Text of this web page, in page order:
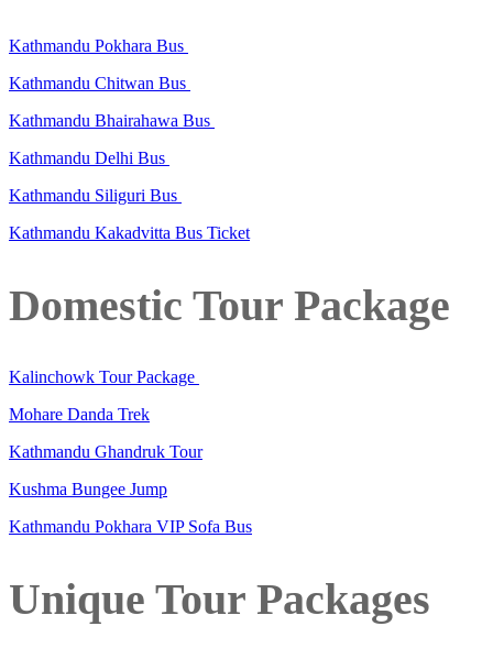
Kathmandu Pokhara Bus
Kathmandu Chitwan Bus
Kathmandu Bhairahawa Bus
Kathmandu Delhi Bus
Kathmandu Siliguri Bus
Kathmandu Kakadvitta Bus Ticket
Domestic Tour Package
Kalinchowk Tour Package
Mohare Danda Trek
Kathmandu Ghandruk Tour
Kushma Bungee Jump
Kathmandu Pokhara VIP Sofa Bus
Unique Tour Packages